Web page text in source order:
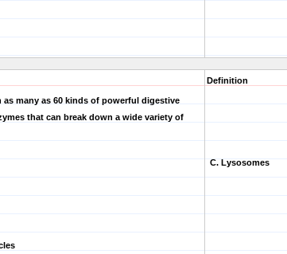
as many as 60 kinds of powerful digestive
that can break down a wide variety of
Definition
C. Lysosomes